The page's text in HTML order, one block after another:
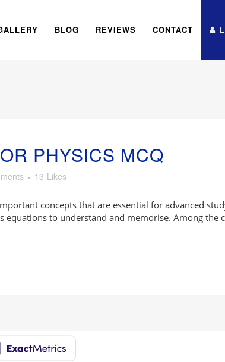
BLOG REVIEWS CONTACT
PHYSICS MCQ
13 Likes
concepts that are essential for advanced
equations to understand and memorise. Among the